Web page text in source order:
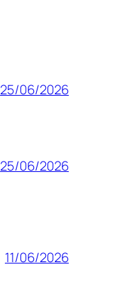
25/06/2026
25/06/2026
11/06/2026